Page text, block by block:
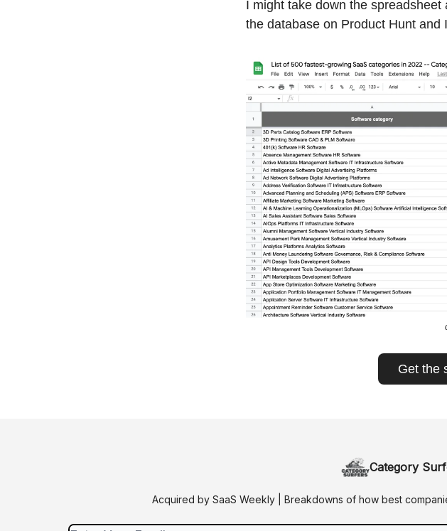
I might take down the spreadsheet
the database on Product Hunt and
Get the
Category
Acquired by SaaS Weekly | Breakdowns of how best